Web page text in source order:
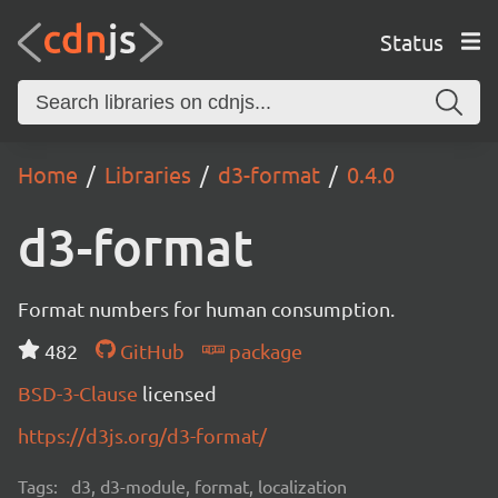
Status
Home Libraries d3-format 0.4.0
d3-format
Format numbers for human consumption.
482
GitHub
package
BSD-3-Clause licensed
https://d3js.org/d3-format/
Tags: d3, d3-module, format, localization